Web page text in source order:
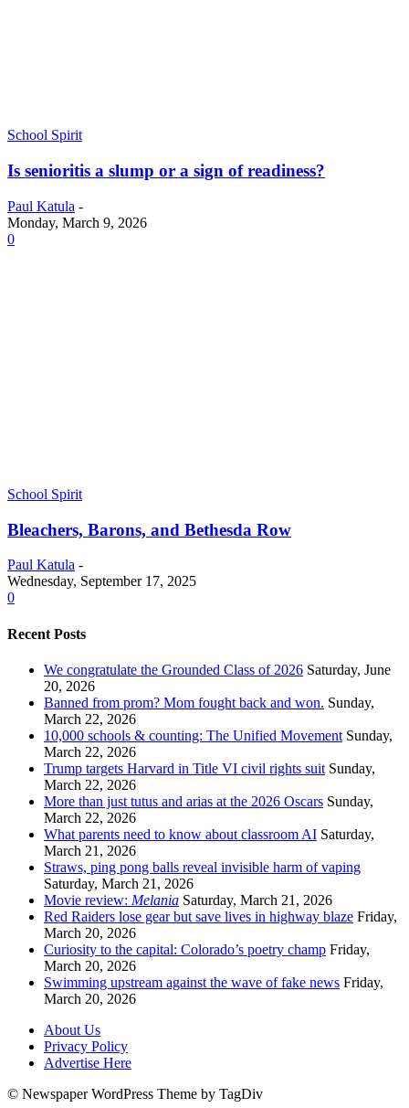
School Spirit
Is senioritis a slump or a sign of readiness?
Paul Katula -
Monday, March 9, 2026
0
School Spirit
Bleachers, Barons, and Bethesda Row
Paul Katula -
Wednesday, September 17, 2025
0
Recent Posts
We congratulate the Grounded Class of 2026 Saturday, June
20, 2026
Banned from prom? Mom fought back and won. Sunday,
March 22, 2026
10,000 schools & counting: The Unified Movement Sunday,
March 22, 2026
Trump targets Harvard in Title VI civil rights suit Sunday,
March 22, 2026
More than just tutus and arias at the 2026 Oscars Sunday,
March 22, 2026
What parents need to know about classroom AI Saturday,
March 21, 2026
Straws, ping pong balls reveal invisible harm of vaping
Saturday, March 21, 2026
Movie review: Melania Saturday, March 21, 2026
Red Raiders lose gear but save lives in highway blaze Friday,
March 20, 2026
Curiosity to the capital: Colorado’s poetry champ Friday,
March 20, 2026
Swimming upstream against the wave of fake news Friday,
March 20, 2026
About Us
Privacy Policy
Advertise Here
© Newspaper WordPress Theme by TagDiv